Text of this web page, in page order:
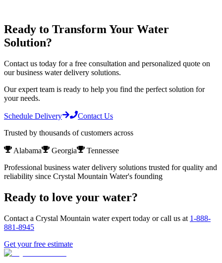
Ready to Transform Your Water
Solution?
Contact us today for a free consultation and personalized quote on
ourbusiness water delivery solutions.
Our expert team is ready to help you find the perfect solution for
your needs.
Schedule Delivery
Contact Us
Trusted by thousands of customers across
Alabama Georgia
Tennessee
Professional business water delivery solutions trusted for quality and
reliability since Crystal Mountain Water's founding
Ready to love your water?
Contact a Crystal Mountain water expert today or call us at 1-888-
881-8945
Get your free estimate